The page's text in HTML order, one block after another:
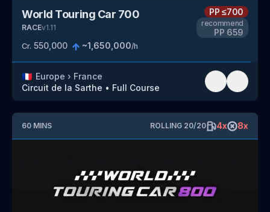
World Touring Car 700
RACEv1.11
Cr. 550,000 ~1,650,000/h
PP≤700
recommend
PP 659
🇫🇷 Europe › France
Circuit de la Sarthe • Full Course
60 MINS ROLLING 20/20 4x 8x